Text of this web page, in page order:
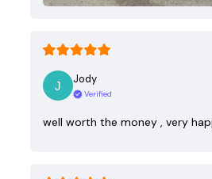
Jody
Verified
well worth the money , very